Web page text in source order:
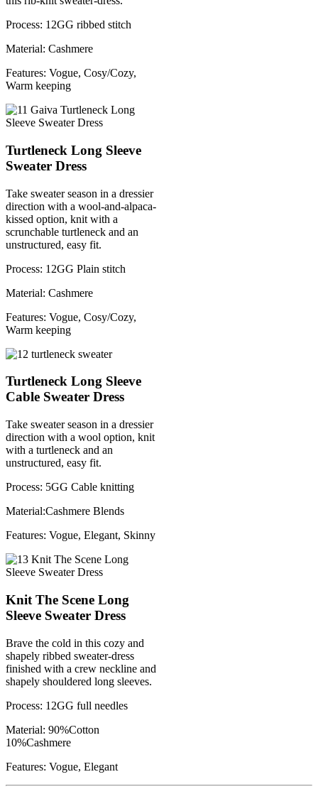
Process: 12GG ribbed stitch
Material: Cashmere
Features: Vogue, Cosy/Cozy,
Warm keeping
Turtleneck Long Sleeve
Sweater Dress
Take sweater season in a dressier
direction with a wool-and-alpaca-
kissed option, knit with a
scrunchable turtleneck and an
unstructured, easy fit.
Process: 12GG Plain stitch
Material: Cashmere
Features: Vogue, Cosy/Cozy,
Warm keeping
Turtleneck Long Sleeve
Cable Sweater Dress
Take sweater season in a dressier
direction with a wool option, knit
with a turtleneck and an
unstructured, easy fit.
Process: 5GG Cable knitting
Material:Cashmere Blends
Features: Vogue, Elegant, Skinny
Knit The Scene Long
Sleeve Sweater Dress
Brave the cold in this cozy and
shapely ribbed sweater-dress
finished with a crew neckline and
shapely shouldered long sleeves.
Process: 12GG full needles
Material: 90%Cotton
10%Cashmere
Features: Vogue, Elegant